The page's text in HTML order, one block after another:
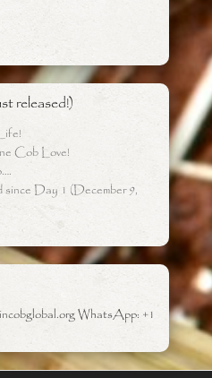
released!)
Cob Love!
since Day 1 (December 9,
WhatsApp: +1